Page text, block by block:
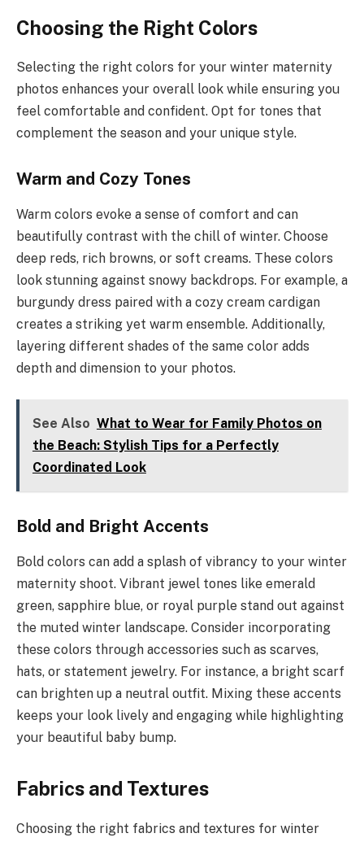
Choosing the Right Colors
Selecting the right colors for your winter maternity
photos enhances your overall look while ensuring you
feel comfortable and confident. Opt for tones that
complement the season and your unique style.
Warm and Cozy Tones
Warm colors evoke a sense of comfort and can
beautifully contrast with the chill of winter. Choose
deep reds, rich browns, or soft creams. These colors
look stunning against snowy backdrops. For example, a
burgundy dress paired with a cozy cream cardigan
creates a striking yet warm ensemble. Additionally,
layering different shades of the same color adds
depth and dimension to your photos.
See Also What to Wear for Family Photos on
the Beach: Stylish Tips for a Perfectly
Coordinated Look
Bold and Bright Accents
Bold colors can add a splash of vibrancy to your winter
maternity shoot. Vibrant jewel tones like emerald
green, sapphire blue, or royal purple stand out against
the muted winter landscape. Consider incorporating
these colors through accessories such as scarves,
hats, or statement jewelry. For instance, a bright scarf
can brighten up a neutral outfit. Mixing these accents
keeps your look lively and engaging while highlighting
your beautiful baby bump.
Fabrics and Textures
Choosing the right fabrics and textures for winter